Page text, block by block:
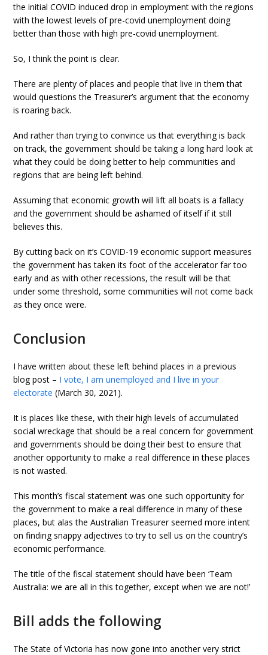
the initial COVID induced drop in employment with the regions
with the lowest levels of pre-covid unemployment doing
better than those with high pre-covid unemployment.
So, I think the point is clear.
There are plenty of places and people that live in them that
would questions the Treasurer’s argument that the economy
is roaring back.
And rather than trying to convince us that everything is back
on track, the government should be taking a long hard look at
what they could be doing better to help communities and
regions that are being left behind.
Assuming that economic growth will lift all boats is a fallacy
and the government should be ashamed of itself if it still
believes this.
By cutting back on it’s COVID-19 economic support measures
the government has taken its foot of the accelerator far too
early and as with other recessions, the result will be that
under some threshold, some communities will not come back
as they once were.
Conclusion
I have written about these left behind places in a previous
blog post – I vote, I am unemployed and I live in your
electorate (March 30, 2021).
It is places like these, with their high levels of accumulated
social wreckage that should be a real concern for government
and governments should be doing their best to ensure that
another opportunity to make a real difference in these places
is not wasted.
This month’s fiscal statement was one such opportunity for
the government to make a real difference in many of these
places, but alas the Australian Treasurer seemed more intent
on finding snappy adjectives to try to sell us on the country’s
economic performance.
The title of the fiscal statement should have been ‘Team
Australia: we are all in this together, except when we are not!’
Bill adds the following
The State of Victoria has now gone into another very strict